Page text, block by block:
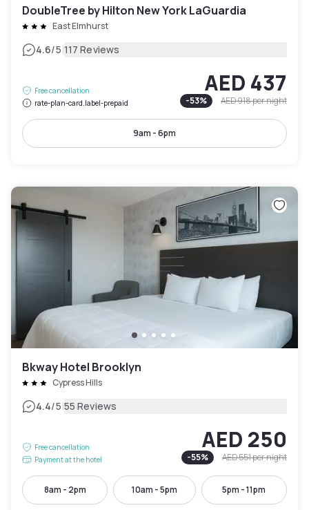
DoubleTree by Hilton New York LaGuardia
East Elmhurst
4.6/5|117 Reviews
Free cancellation
rate-plan-card.label-prepaid
AED 437
-53% AED 918per night
9am - 6pm
Bkway Hotel Brooklyn
Cypress Hills
4.4/5|55 Reviews
Free cancellation
Payment at the hotel
AED 250
-55% AED 551per night
8am - 2pm 10am - 5pm 5pm - 11pm